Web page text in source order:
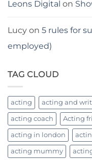
Leons Digital on
Lucy on 5 rules for
employed)
TAG CLOUD
acting acting and
acting coach Acting
acting in london
acting mummy